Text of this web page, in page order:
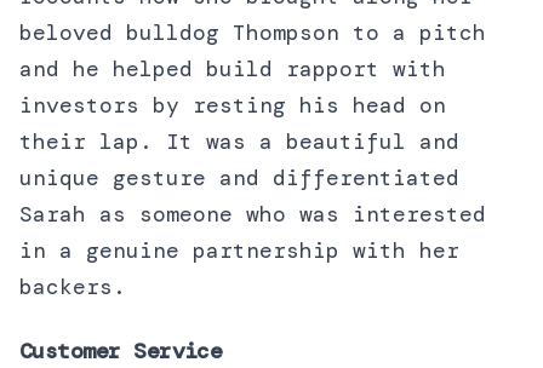
beloved bulldog Thompson to a pitch
and he helped build rapport with
investors by resting his head on
their lap. It was a beautiful and
unique gesture and differentiated
Sarah as someone who was interested
in a genuine partnership with her
backers.
Customer Service